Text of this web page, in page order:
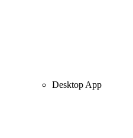
Desktop App